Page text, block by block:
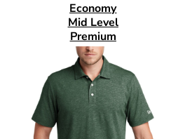
Economy
Mid Level
Premium